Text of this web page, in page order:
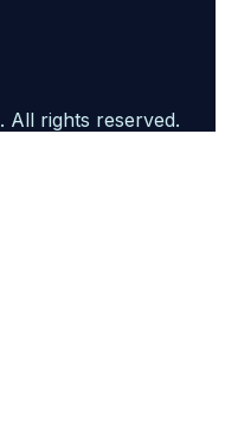
. All rights reserved.